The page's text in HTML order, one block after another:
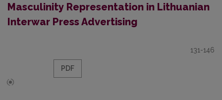
Masculinity Representation in Lithuanian
Interwar Press Advertising
131-146
PDF